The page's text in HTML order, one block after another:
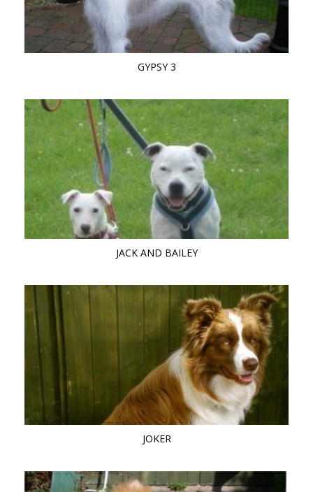
GYPSY 3
JACK AND BAILEY
JOKER